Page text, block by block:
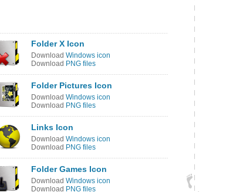
Folder X Icon
Download Windows icon
Download PNG files
Folder Pictures Icon
Download Windows icon
Download PNG files
Links Icon
Download Windows icon
Download PNG files
Folder Games Icon
Download Windows icon
Download PNG files